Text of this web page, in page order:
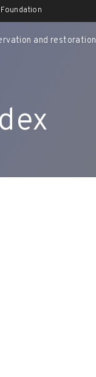
Foundation
and restoration